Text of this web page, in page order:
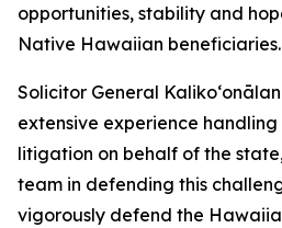
opportunities, stability and
Native Hawaiian beneficiaries.
Solicitor General
extensive experience
litigation on behalf of the
team in defending this
vigorously defend the